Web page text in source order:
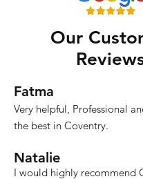
Our
Fatma
Very helpful, Professional
the best in Coventry.
Natalie
I would highly recommend